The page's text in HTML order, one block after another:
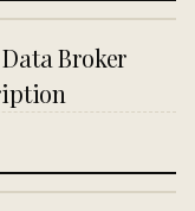
Broker